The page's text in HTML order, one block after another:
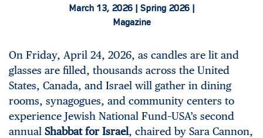
March 13, 2026 |
Spring 2026 |
Magazine
On Friday, April 24, 2026, as candles are lit and
glasses are filled, thousands across the United
States, Canada, and Israel will gather in dining
rooms, synagogues, and community centers to
experience Jewish National Fund–USA’s second
annual Shabbat for Israel, chaired by Sara Cannon,